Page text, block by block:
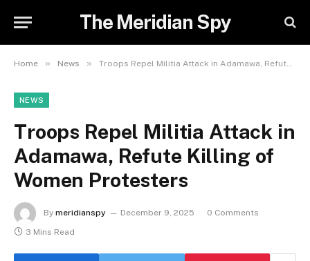
The Meridian Spy
Home » News » Troops Repel Militia Attack in Adamawa, Refute Killing of Women Protesters
NEWS
Troops Repel Militia Attack in
Adamawa, Refute Killing of
Women Protesters
By meridianspy December 9, 2025
0 Comments
3 Mins Read